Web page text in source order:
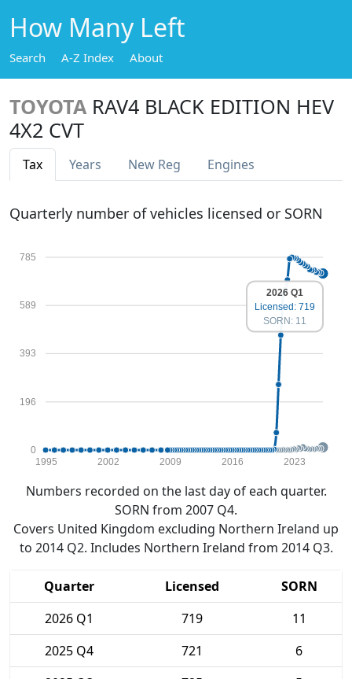
How Many Left
Search A-Z Index About
TOYOTA RAV4 BLACK EDITION HEV
4X2 CVT
Tax Years New Reg Engines
Quarterly number of vehicles licensed or SORN
0
196
393
589
785
1995 2002 2009 2016 2023
2026 Q1
Licensed: 719
SORN: 11
Numbers recorded on the last day of each quarter.
SORN from 2007 Q4.
Covers United Kingdom excluding Northern Ireland up
to 2014 Q2. Includes Northern Ireland from 2014 Q3.
Quarter Licensed
SORN
2026 Q1
719
11
2025 Q4
721
6